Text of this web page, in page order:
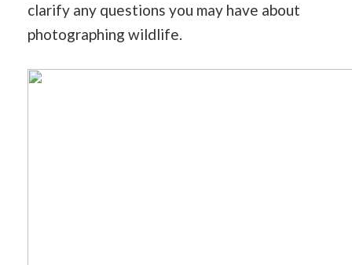
clarify any questions you may have about
photographing wildlife.